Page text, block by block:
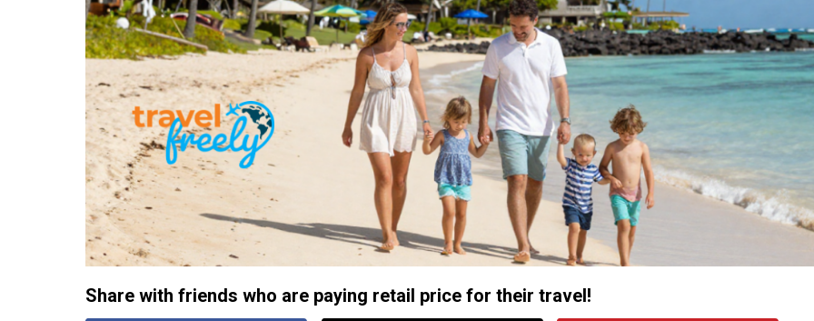
Share with friends who are paying retail price for their travel!